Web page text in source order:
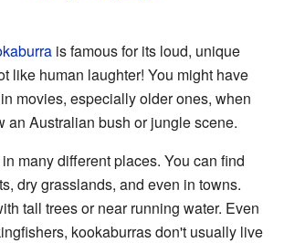
is famous for its loud, unique
like human laughter! You might have
movies, especially older ones, when
an Australian bush or jungle scene.
many different places. You can find
dry grasslands, and even in towns.
tall trees or near running water. Even
kookaburras don't usually live